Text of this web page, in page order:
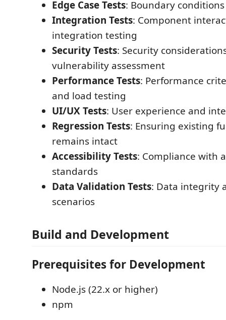
Edge Case Tests: Boundary
Integration Tests: Component
integration testing
Security Tests: Security
vulnerability assessment
Performance Tests: Performance
and load testing
UI/UX Tests: User experience and
Regression Tests: Ensuring existing
remains intact
Accessibility Tests: Compliance with
standards
Data Validation Tests: Data integrity
scenarios
Build and Development
Prerequisites for Development
Node.js (22.x or higher)
npm